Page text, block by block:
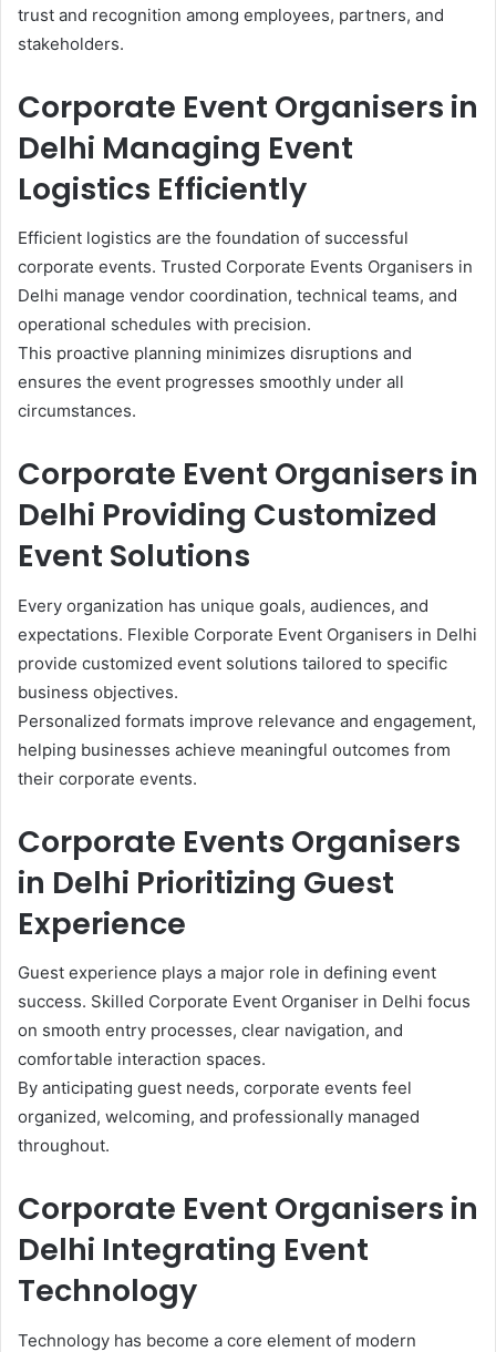
trust and recognition among employees, partners, and
stakeholders.
Corporate Event Organisers in
Delhi Managing Event
Logistics Efficiently
Efficient logistics are the foundation of successful
corporate events. Trusted Corporate Events Organisers in
Delhi manage vendor coordination, technical teams, and
operational schedules with precision.
This proactive planning minimizes disruptions and
ensures the event progresses smoothly under all
circumstances.
Corporate Event Organisers in
Delhi Providing Customized
Event Solutions
Every organization has unique goals, audiences, and
expectations. Flexible Corporate Event Organisers in Delhi
provide customized event solutions tailored to specific
business objectives.
Personalized formats improve relevance and engagement,
helping businesses achieve meaningful outcomes from
their corporate events.
Corporate Events Organisers
in Delhi Prioritizing Guest
Experience
Guest experience plays a major role in defining event
success. Skilled Corporate Event Organiser in Delhi focus
on smooth entry processes, clear navigation, and
comfortable interaction spaces.
By anticipating guest needs, corporate events feel
organized, welcoming, and professionally managed
throughout.
Corporate Event Organisers in
Delhi Integrating Event
Technology
Technology has become a core element of modern